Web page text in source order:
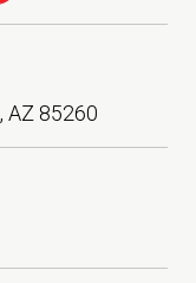
AZ 85260